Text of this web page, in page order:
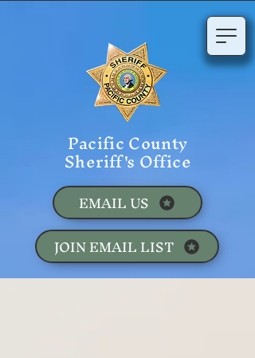
Pacific County
Sheriff's Office
JOIN EMAIL LIST
EMAIL US